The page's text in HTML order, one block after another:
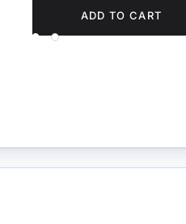
ADD TO CART